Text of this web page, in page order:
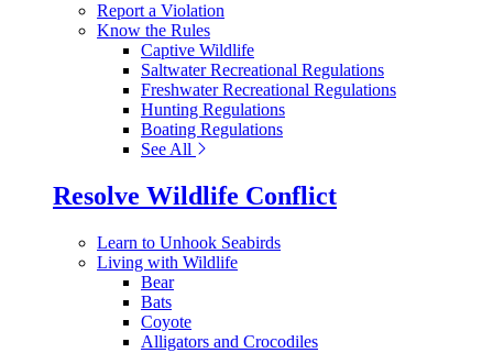
Report a Violation
Know the Rules
Captive Wildlife
Saltwater Recreational Regulations
Freshwater Recreational Regulations
Hunting Regulations
Boating Regulations
See All
Resolve Wildlife Conflict
Learn to Unhook Seabirds
Living with Wildlife
Bear
Bats
Coyote
Alligators and Crocodiles